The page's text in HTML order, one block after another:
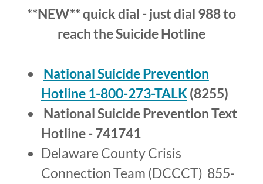
**NEW** quick dial - just dial 988 to
reach the Suicide Hotline
National Suicide Prevention
Hotline 1-800-273-TALK(8255)
National Suicide Prevention Text
Hotline - 741741
Delaware County Crisis
Connection Team (DCCCT) 855-